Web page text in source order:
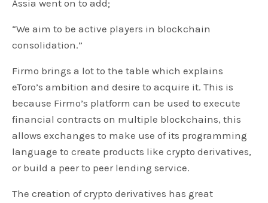
Assia went on to add;
“We aim to be active players in blockchain
consolidation.”
Firmo brings a lot to the table which explains
eToro’s ambition and desire to acquire it. This is
because Firmo’s platform can be used to execute
financial contracts on multiple blockchains, this
allows exchanges to make use of its programming
language to create products like crypto derivatives,
or build a peer to peer lending service.
The creation of crypto derivatives has great